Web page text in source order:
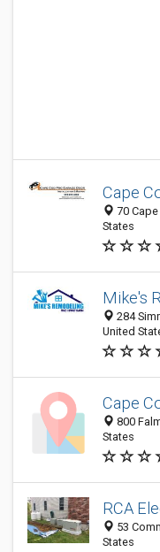
Cape
70
States
Mike's
284
United
Cape
800
States
RCA
53
States